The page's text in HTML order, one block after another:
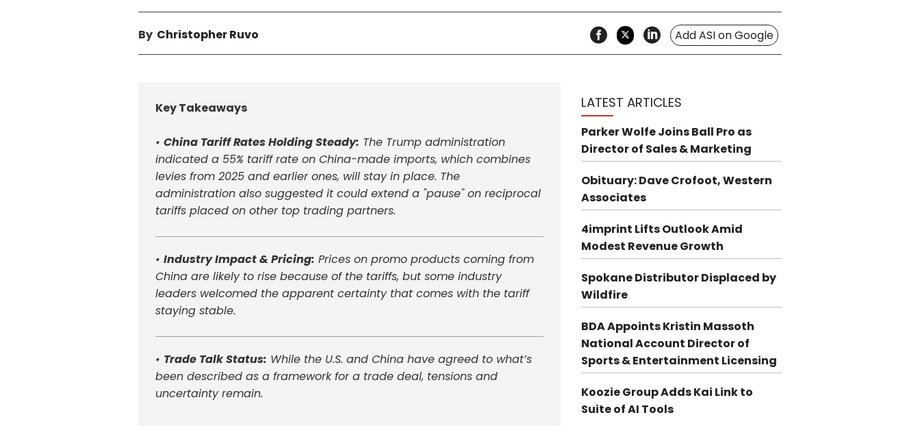
By Christopher Ruvo Add ASI on Google
Key Takeaways
• China Tariff Rates Holding Steady: The Trump administration
indicated a 55% tariff rate on China-made imports, which combines
levies from 2025 and earlier ones, will stay in place. The
administration also suggested it could extend a "pause" on reciprocal
tariffs placed on other top trading partners.
• Industry Impact & Pricing: Prices on promo products coming from
China are likely to rise because of the tariffs, but some industry
leaders welcomed the apparent certainty that comes with the tariff
staying stable.
• Trade Talk Status: While the U.S. and China have agreed to what’s
been described as a framework for a trade deal, tensions and
uncertainty remain.
LATEST ARTICLES
Parker Wolfe Joins Ball Pro as
Director of Sales & Marketing
Obituary: Dave Crofoot, Western
Associates
4imprint Lifts Outlook Amid
Modest Revenue Growth
Spokane Distributor Displaced by
Wildfire
BDA Appoints Kristin Massoth
National Account Director of
Sports & Entertainment Licensing
Koozie Group Adds Kai Link to
Suite of AI Tools